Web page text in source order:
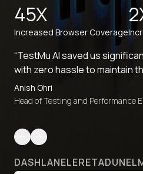
45X
Increased Browser Coverage
“TestMu AI saved us
with zero hassle to maintain
Anish Ohri
Head of Testing and Performance
DASHLANELERETA